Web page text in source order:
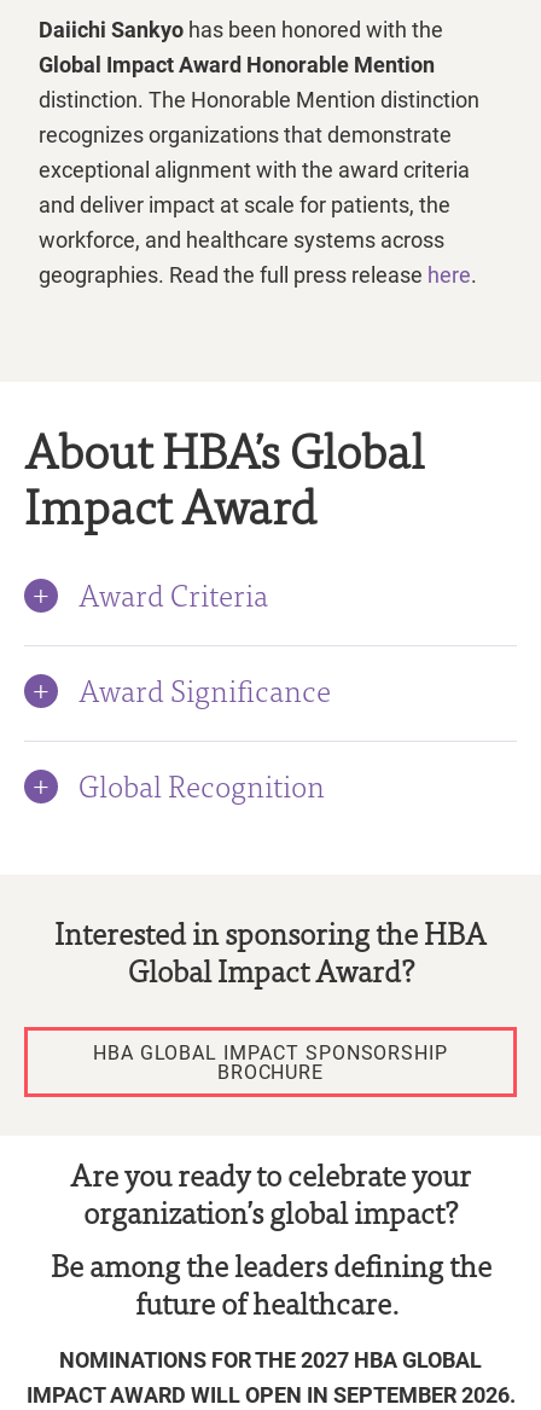
Daiichi Sankyo has been honored with the
Global Impact Award Honorable Mention
distinction. The Honorable Mention distinction
recognizes organizations that demonstrate
exceptional alignment with the award criteria
and deliver impact at scale for patients, the
workforce, and healthcare systems across
geographies. Read the full press release here.
About HBA’s Global
Impact Award
Award Criteria
Award Significance
Global Recognition
Interested in sponsoring the HBA
Global Impact Award?
HBA GLOBAL IMPACT SPONSORSHIP
BROCHURE
Are you ready to celebrate your
organization’s global impact?
Be among the leaders defining the
future of healthcare.
NOMINATIONS FOR THE 2027 HBA GLOBAL
IMPACT AWARD WILL OPEN IN SEPTEMBER 2026.